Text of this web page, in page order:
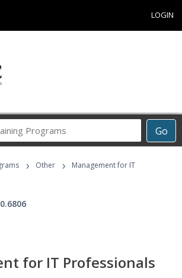
LOGIN
Go
Career
Programs
› Other ›
Management for IT
for IT Professionals